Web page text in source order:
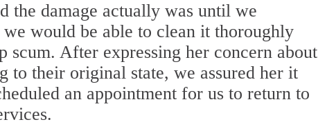
the damage actually was until we
would be able to clean it thoroughly
scum. After expressing her concern about
to their original state, we assured her it
an appointment for us to return to